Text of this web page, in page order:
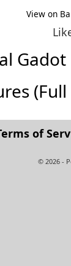
View on
of
© 2026 -